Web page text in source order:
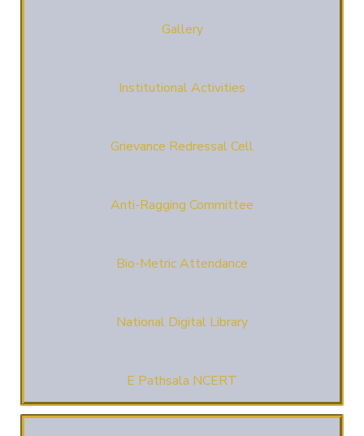
Gallery
Institutional Activities
Grievance Redressal Cell
Anti-Ragging Committee
Bio-Metric Attendance
National Digital Library
E Pathsala NCERT